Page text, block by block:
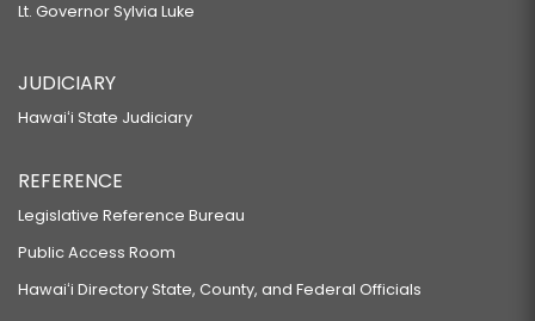
Lt. Governor Sylvia Luke
JUDICIARY
Hawaiʻi State Judiciary
REFERENCE
Legislative Reference Bureau
Public Access Room
Hawaiʻi Directory State, County, and Federal Officials